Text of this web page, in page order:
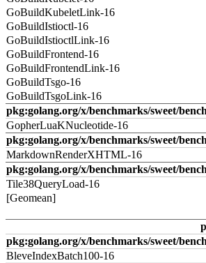
GoBuildKubeletLink-16
GoBuildIstioctl-16
GoBuildIstioctlLink-16
GoBuildFrontend-16
GoBuildFrontendLink-16
GoBuildTsgo-16
GoBuildTsgoLink-16
pkg:golang.org/x/benchmarks/sweet/
GopherLuaKNucleotide-16
pkg:golang.org/x/benchmarks/sweet/
MarkdownRenderXHTML-16
pkg:golang.org/x/benchmarks/sweet/
Tile38QueryLoad-16
[Geomean]
pkg:golang.org/x/benchmarks/sweet/
BleveIndexBatch100-16